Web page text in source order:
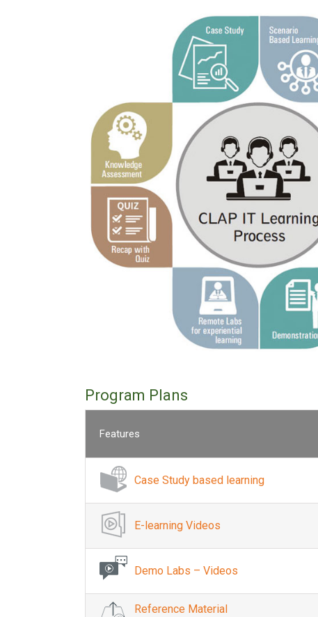
Program Plans
Features
Case Study based learning
E-learning Videos
Demo Labs – Videos
Reference Material